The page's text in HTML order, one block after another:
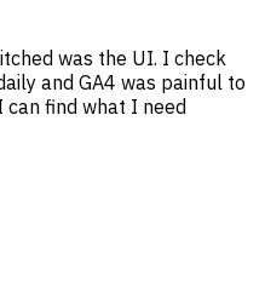
was the UI. I check
and GA4 was painful to
find what I need